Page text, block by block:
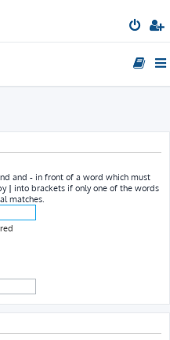
and - in front of a word which must
| into brackets if only one of the words
matches.